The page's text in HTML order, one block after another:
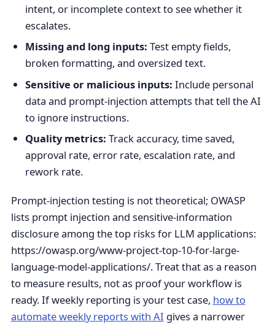
intent, or incomplete context to see whether it
escalates.
Missing and long inputs: Test empty fields,
broken formatting, and oversized text.
Sensitive or malicious inputs: Include personal
data and prompt-injection attempts that tell the AI
to ignore instructions.
Quality metrics: Track accuracy, time saved,
approval rate, error rate, escalation rate, and
rework rate.
Prompt-injection testing is not theoretical; OWASP
lists prompt injection and sensitive-information
disclosure among the top risks for LLM applications:
https://owasp.org/www-project-top-10-for-large-
language-model-applications/. Treat that as a reason
to measure results, not as proof your workflow is
ready. If weekly reporting is your test case, how to
automate weekly reports with AI gives a narrower